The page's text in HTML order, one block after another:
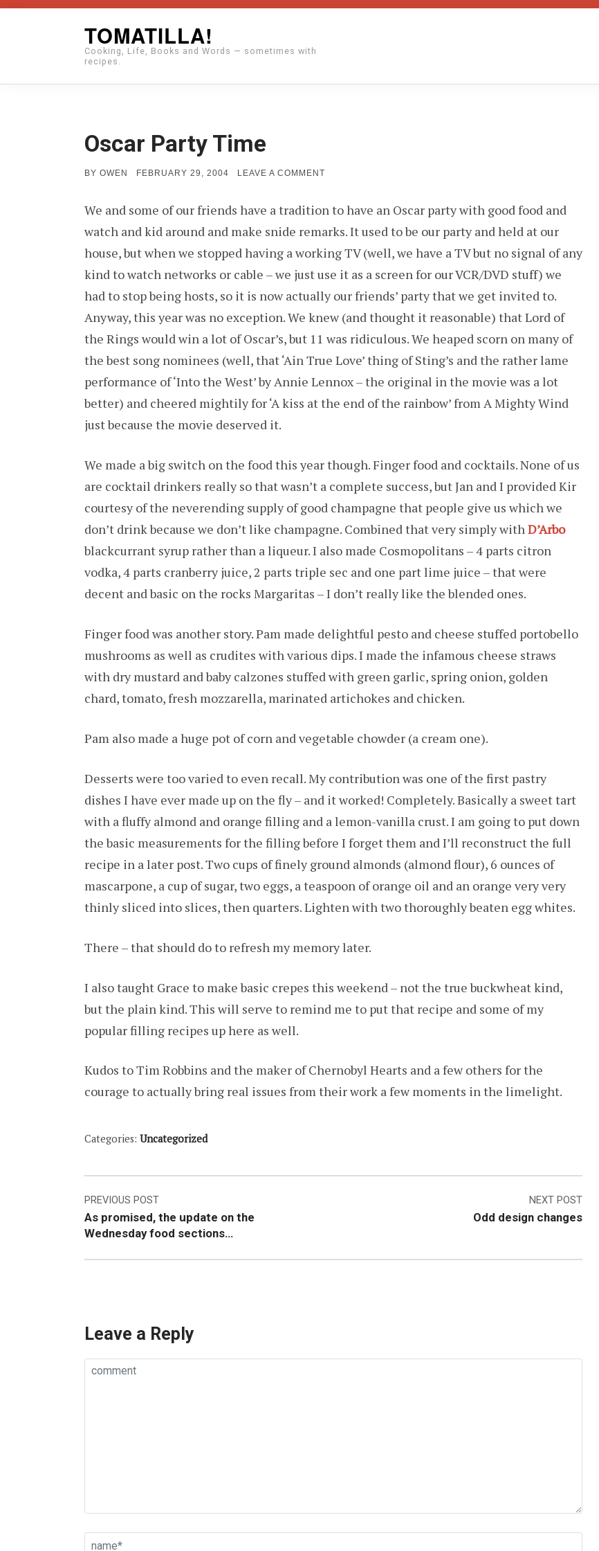
TOMATILLA!
Cooking, Life, Books and Words — sometimes with
recipes.
Oscar Party Time
BY OWEN
POSTED
FEBRUARY 29, 2004 LEAVE A COMMENT
TIME
We and some of our friends have a tradition to have an Oscar party with good food and
watch and kid around and make snide remarks. It used to be our party and held at our
house, but when we stopped having a working TV (well, we have a TV but no signal of any
kind to watch networks or cable – we just use it as a screen for our VCR/DVD stuff) we
had to stop being hosts, so it is now actually our friends’ party that we get invited to.
Anyway, this year was no exception. We knew (and thought it reasonable) that Lord of
the Rings would win a lot of Oscar’s, but 11 was ridiculous. We heaped scorn on many of
the best song nominees (well, that ‘Ain True Love’ thing of Sting’s and the rather lame
performance of ‘Into the West’ by Annie Lennox – the original in the movie was a lot
better) and cheered mightily for ‘A kiss at the end of the rainbow’ from A Mighty Wind
just because the movie deserved it.
We made a big switch on the food this year though. Finger food and cocktails. None of us
are cocktail drinkers really so that wasn’t a complete success, but Jan and I provided Kir
courtesy of the neverending supply of good champagne that people give us which we
don’t drink because we don’t like champagne. Combined that very simply withD’Arbo
blackcurrant syrup rather than a liqueur. I also made Cosmopolitans – 4 parts citron
vodka, 4 parts cranberry juice, 2 parts triple sec and one part lime juice – that were
decent and basic on the rocks Margaritas – I don’t really like the blended ones.
Finger food was another story. Pam made delightful pesto and cheese stuffed portobello
mushrooms as well as crudites with various dips. I made the infamous cheese straws
with dry mustard and baby calzones stuffed with green garlic, spring onion, golden
chard, tomato, fresh mozzarella, marinated artichokes and chicken.
Pam also made a huge pot of corn and vegetable chowder (a cream one).
Desserts were too varied to even recall. My contribution was one of the first pastry
dishes I have ever made up on the fly – and it worked! Completely. Basically a sweet tart
with a fluffy almond and orange filling and a lemon-vanilla crust. I am going to put down
the basic measurements for the filling before I forget them and I’ll reconstruct the full
recipe in a later post. Two cups of finely ground almonds (almond flour), 6 ounces of
mascarpone, a cup of sugar, two eggs, a teaspoon of orange oil and an orange very very
thinly sliced into slices, then quarters. Lighten with two thoroughly beaten egg whites.
There – that should do to refresh my memory later.
I also taught Grace to make basic crepes this weekend – not the true buckwheat kind,
but the plain kind. This will serve to remind me to put that recipe and some of my
popular filling recipes up here as well.
Kudos to Tim Robbins and the maker of Chernobyl Hearts and a few others for the
courage to actually bring real issues from their work a few moments in the limelight.
Categories: Uncategorized
Post
navigation
PREVIOUS POST
As promised, the update on the
Wednesday food sections…
NEXT POST
Odd design changes
Leave a Reply